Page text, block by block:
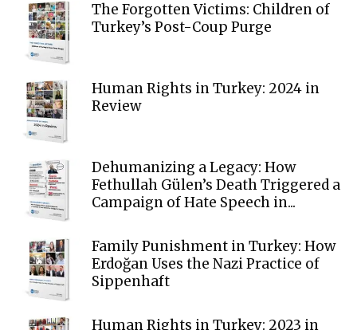
The Forgotten Victims: Children of
Turkey’s Post-Coup Purge
Human Rights in Turkey: 2024 in
Review
Dehumanizing a Legacy: How
Fethullah Gülen’s Death Triggered a
Campaign of Hate Speech in...
Family Punishment in Turkey: How
Erdoğan Uses the Nazi Practice of
Sippenhaft
Human Rights in Turkey: 2023 in